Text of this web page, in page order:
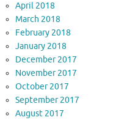
April 2018
March 2018
February 2018
January 2018
December 2017
November 2017
October 2017
September 2017
August 2017